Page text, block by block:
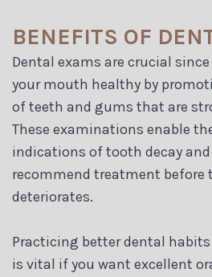
BENEFITS OF
Dental exams are crucial
your mouth healthy by
of teeth and gums that are
These examinations enable
indications of tooth decay
recommend treatment before
deteriorates.
Practicing better dental
is vital if you want excellent